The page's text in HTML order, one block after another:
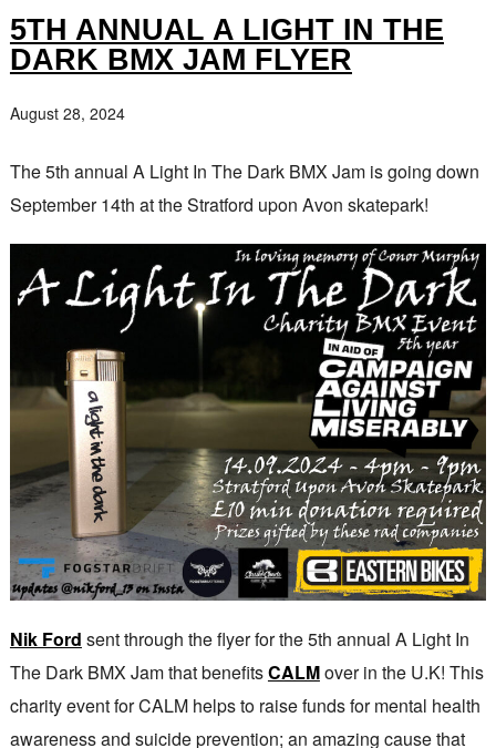
5TH ANNUAL A LIGHT IN THE
DARK BMX JAM FLYER
August 28, 2024
The 5th annual A Light In The Dark BMX Jam is going down
September 14th at the Stratford upon Avon skatepark!
Nik Ford sent through the flyer for the 5th annual A Light In
The Dark BMX Jam that benefitsCALMover in the U.K! This
charity event for CALM helps to raise funds for mental health
awareness and suicide prevention; an amazing cause that